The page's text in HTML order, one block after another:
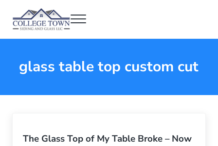
College Town Siding and Glass
Menu
glass table top custom cut
The Glass Top of My Table Broke – Now